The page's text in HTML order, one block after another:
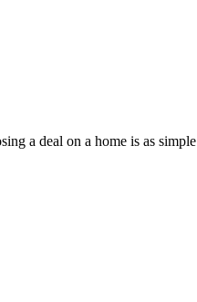
a deal on a home is as